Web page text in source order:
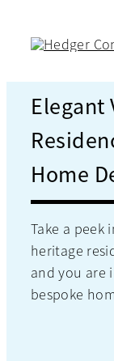
Elegant
Home
Take a peek
heritage
and you are
bespoke